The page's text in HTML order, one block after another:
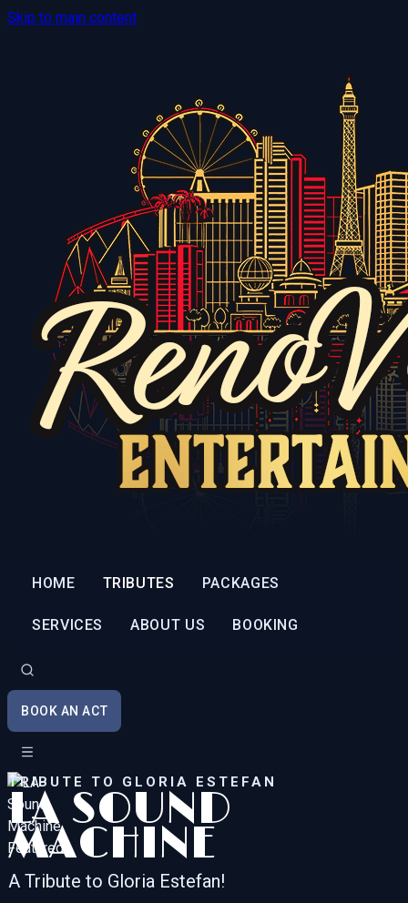
Skip to main content
HOME TRIBUTES PACKAGES
SERVICES ABOUT US BOOKING
BOOK AN ACT
TRIBUTE TO GLORIA ESTEFAN
LA SOUND
MACHINE
A Tribute to Gloria Estefan!